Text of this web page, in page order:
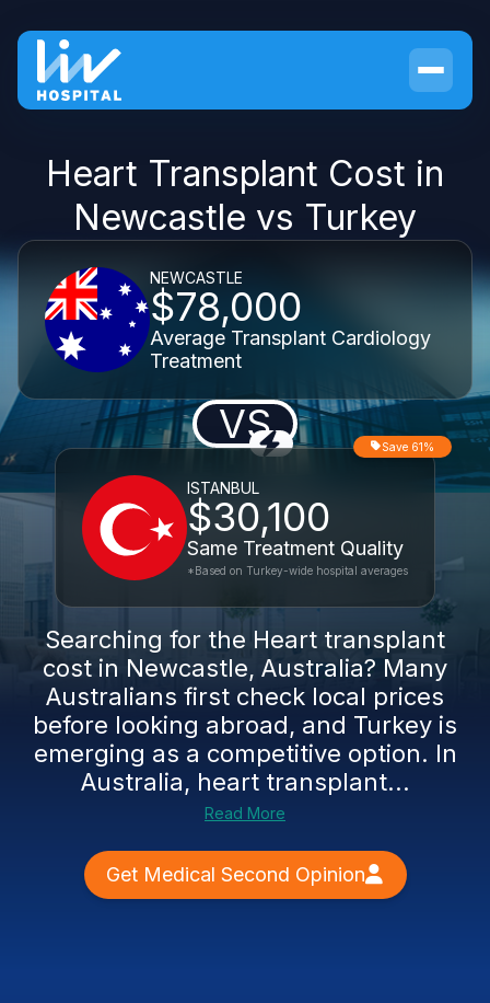
Heart Transplant Cost in
Newcastle vs Turkey
NEWCASTLE
$78,000
Average Transplant Cardiology
Treatment
VS
ISTANBUL
$30,100
Same Treatment Quality
Save 61%
*Based on Turkey-wide hospital averages
Searching for the Heart transplant
cost in Newcastle, Australia? Many
Australians first check local prices
before looking abroad, and Turkey is
emerging as a competitive option. In
Australia, heart transplant...
Read More
Get Medical Second Opinion